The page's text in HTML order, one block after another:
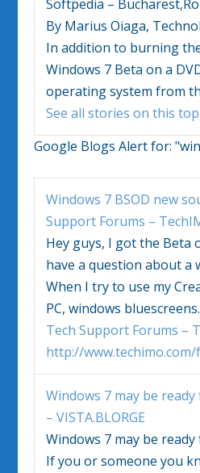
Softpedia –
By Marius Oiaga,
In addition to burning
Windows 7 Beta on a
operating system from
See all stories on this
Google Blogs Alert for:
Windows 7 BSOD new
Support Forums –
Hey guys, I got the Beta
have a question about a
When I try to use my
PC, windows bluescreens.
Tech Support Forums –
http://
Windows 7 may be
– VISTA.BLORGE
Windows 7 may be
If you or someone you